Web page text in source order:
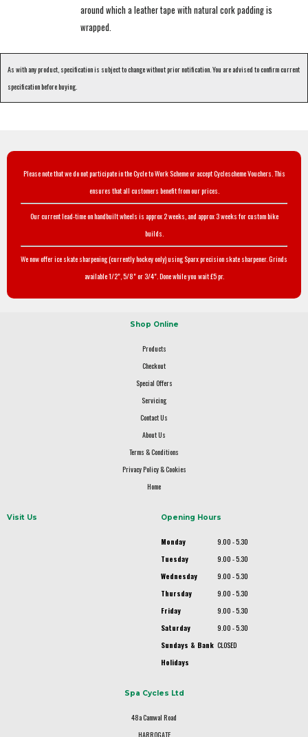
around which a leather tape with natural cork padding is
wrapped.
As with any product, specification is subject to change without prior notification. You are advised to confirm current
specification before buying.
Please note that we do not participate in the Cycle to Work Scheme or accept Cyclescheme Vouchers. This
ensures that all customers benefit from our prices.
Our current lead-time on handbuilt wheels is approx 2 weeks, and approx 3 weeks for custom bike
builds.
We now offer ice skate sharpening (currently hockey only) using Sparx precision skate sharpener. Grinds
available 1/2", 5/8" or 3/4". Done while you wait £5 pr.
Shop Online
Products
Checkout
Special Offers
Servicing
Contact Us
About Us
Terms & Conditions
Privacy Policy & Cookies
Home
Visit Us Opening Hours
Monday
9.00 - 5.30
Tuesday
9.00 - 5.30
Wednesday
9.00 - 5.30
Thursday
9.00 - 5.30
Friday
9.00 - 5.30
Saturday
9.00 - 5.30
Sundays & Bank
Holidays
CLOSED
Spa Cycles Ltd
48a Camwal Road
HARROGATE